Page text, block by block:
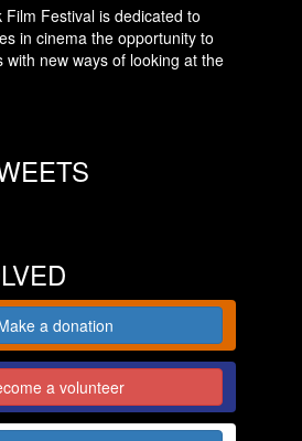
Festival is dedicated to
in cinema the opportunity to
with new ways of looking at the
a donation
a volunteer